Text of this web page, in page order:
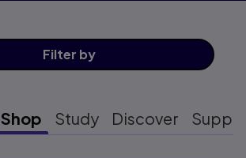
Filter by
Shop Study Discover